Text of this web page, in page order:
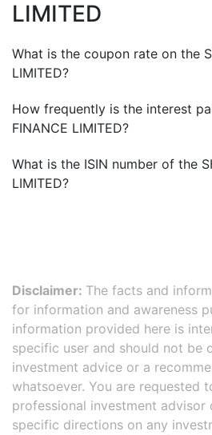
LIMITED
What is the coupon rate on the
LIMITED?
How frequently is the interest
FINANCE LIMITED?
What is the ISIN number of the
LIMITED?
Disclaimer: The facts and
for information and awareness
information provided here is
specific user and should not be
investment advice or a
whatsoever. You are requested
professional investment
specific directions on any